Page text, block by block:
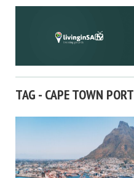
TAG - CAPE TOWN PORT